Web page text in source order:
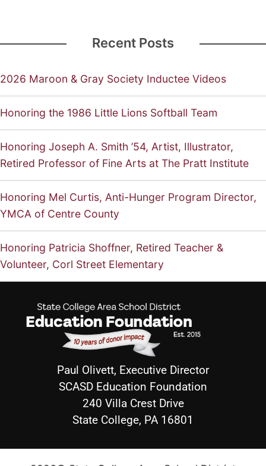
Recent Posts
2026 Maroon & Gray Society Inductee Videos
Honoring the 1986 Little Lions Softball Team
Honoring Joseph A. Smith ’54, Artist, Illustrator,
Retired Professor of Fine Arts at The Pratt Institute
Honoring Mel Curtis, Anti-Hunger Program Director,
YMCA of Centre County
Honoring Patricia Shoffner, Retired Teacher &
Volunteer, Corl Street Elementary
Paul Olivett, Executive Director
SCASD Education Foundation
240 Villa Crest Drive
State College, PA 16801